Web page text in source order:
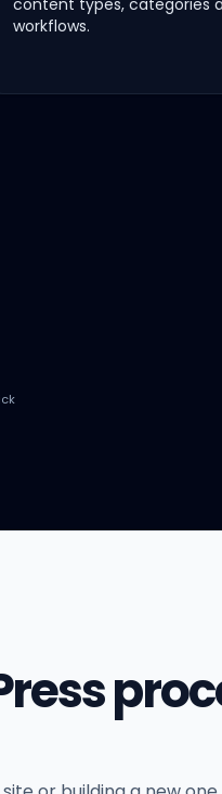
content types, categories
workflows.